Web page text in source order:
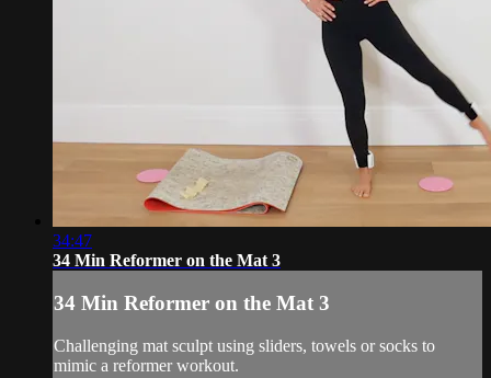
34:47
34 Min Reformer on the Mat 3
34 Min Reformer on the Mat 3
Challenging mat sculpt using sliders, towels or socks to
mimic a reformer workout.